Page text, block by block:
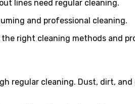
lines need regular cleaning.
and professional cleaning.
right cleaning methods and
regular cleaning. Dust, dirt,